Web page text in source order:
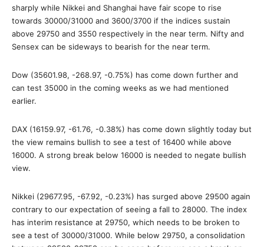
sharply while Nikkei and Shanghai have fair scope to rise
towards 30000/31000 and 3600/3700 if the indices sustain
above 29750 and 3550 respectively in the near term. Nifty and
Sensex can be sideways to bearish for the near term.
Dow (35601.98, -268.97, -0.75%) has come down further and
can test 35000 in the coming weeks as we had mentioned
earlier.
DAX (16159.97, -61.76, -0.38%) has come down slightly today but
the view remains bullish to see a test of 16400 while above
16000. A strong break below 16000 is needed to negate bullish
view.
Nikkei (29677.95, -67.92, -0.23%) has surged above 29500 again
contrary to our expectation of seeing a fall to 28000. The index
has interim resistance at 29750, which needs to be broken to
see a test of 30000/31000. While below 29750, a consolidation